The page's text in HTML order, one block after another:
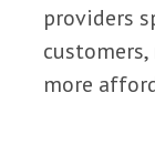
providers
more